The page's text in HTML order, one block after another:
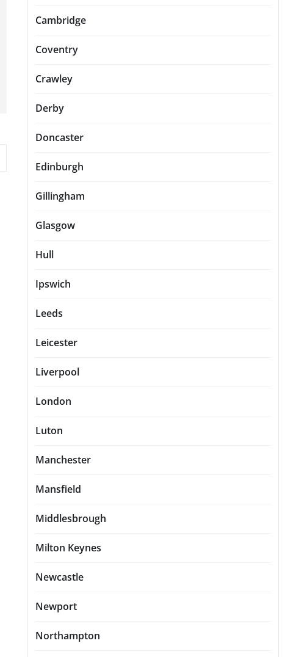
Cambridge
Coventry
Crawley
Derby
Doncaster
Edinburgh
Gillingham
Glasgow
Hull
Ipswich
Leeds
Leicester
Liverpool
London
Luton
Manchester
Mansfield
Middlesbrough
Milton Keynes
Newcastle
Newport
Northampton